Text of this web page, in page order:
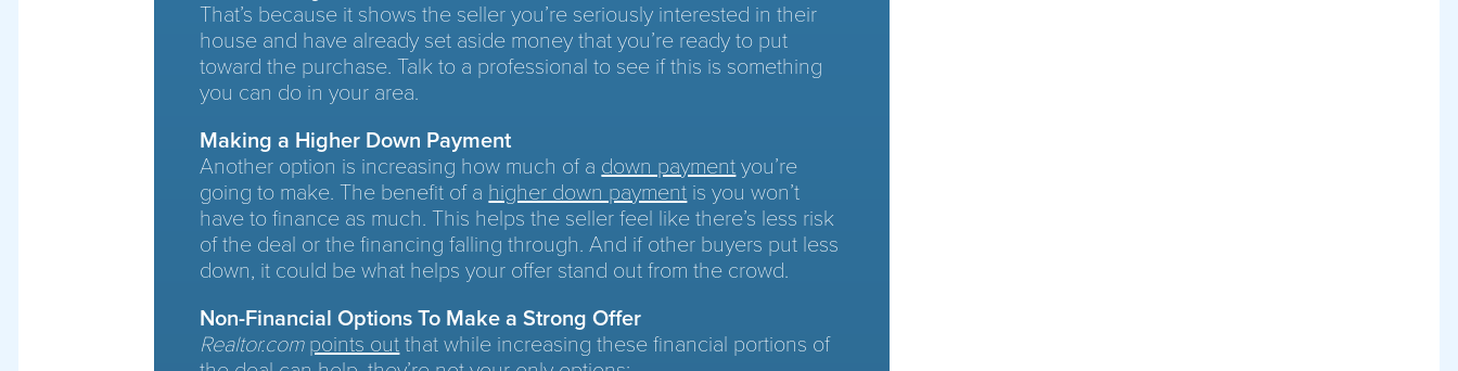
That’s because it shows the seller you’re seriously interested in their
house and have already set aside money that you’re ready to put
toward the purchase. Talk to a professional to see if this is something
you can do in your area.
Making a Higher Down Payment
Another option is increasing how much of a down payment you’re
going to make. The benefit of a higher down payment is you won’t
have to finance as much. This helps the seller feel like there’s less risk
of the deal or the financing falling through. And if other buyers put less
down, it could be what helps your offer stand out from the crowd.
Non-Financial Options To Make a Strong Offer
Realtor.com points out that while increasing these financial portions of